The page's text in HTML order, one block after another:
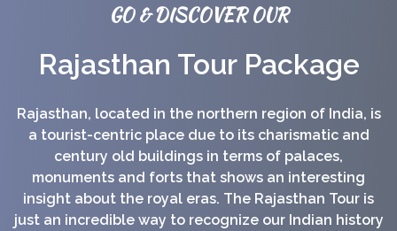
GO & DISCOVER OUR
Rajasthan Tour Package
Rajasthan, located in the northern region of India, is
a tourist-centric place due to its charismatic and
century old buildings in terms of palaces,
monuments and forts that shows an interesting
insight about the royal eras. The Rajasthan Tour is
just an incredible way to recognize our Indian history